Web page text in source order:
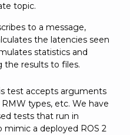
topic.
to a message,
the latencies seen
statistics and
the results to files.
test accepts arguments
types, etc. We have
tests that run in
mimic a deployed ROS 2